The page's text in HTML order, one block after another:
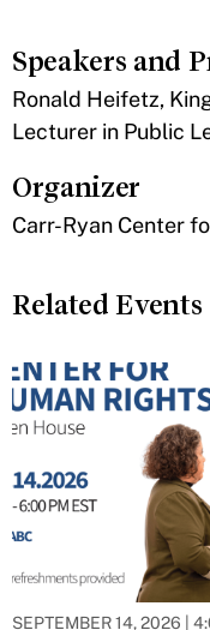
Speakers and
Ronald Heifetz,
Lecturer in Public
Organizer
Carr-Ryan Center
Related Events
SEPTEMBER 14, 2026 |